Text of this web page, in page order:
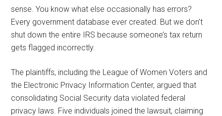
sense. You know what else occasionally has errors?
Every government database ever created. But we don’t
shut down the entire IRS because someone’s tax return
gets flagged incorrectly.
The plaintiffs, including the League of Women Voters and
the Electronic Privacy Information Center, argued that
consolidating Social Security data violated federal
privacy laws. Five individuals joined the lawsuit, claiming